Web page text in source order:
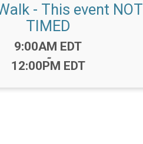
- This event NOT
TIMED
Time:
9:00AM EDT
-
12:00PM EDT